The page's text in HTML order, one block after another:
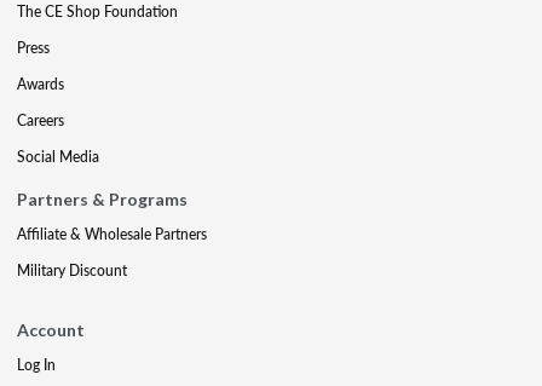
The CE Shop Foundation
Press
Awards
Careers
Social Media
Partners & Programs
Affiliate & Wholesale Partners
Military Discount
Account
Log In